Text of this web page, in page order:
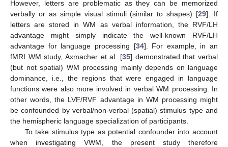
However, letters are problematic as they can be memorized
verbally or as simple visual stimuli (similar to shapes) [29]. If
letters are stored in WM as verbal information, the RVF/LH
advantage might simply indicate the well-known RVF/LH
advantage for language processing [34]. For example, in an
fMRI WM study, Axmacher et al. [35] demonstrated that verbal
(but not spatial) WM processing mainly depends on language
dominance, i.e., the regions that were engaged in language
functions were also more involved in verbal WM processing. In
other words, the LVF/RVF advantage in WM processing might
be confounded by verbal/non-verbal (spatial) stimulus type and
the hemispheric language specialization of participants.
To take stimulus type as potential confounder into account
when investigating VWM, the present study therefore